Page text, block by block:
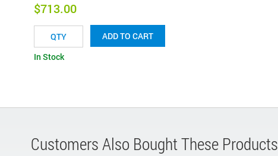
$713.00
ADD TO CART
In Stock
Customers Also Bought These Products